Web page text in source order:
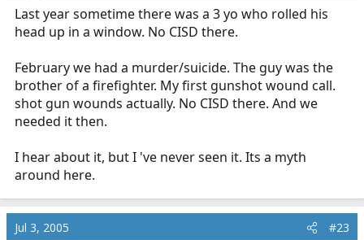
Last year sometime there was a 3 yo who rolled his
head up in a window. No CISD there.
February we had a murder/suicide. The guy was the
brother of a firefighter. My first gunshot wound call.
shot gun wounds actually. No CISD there. And we
needed it then.
I hear about it, but I 've never seen it. Its a myth
around here.
Jul 3, 2005 #23